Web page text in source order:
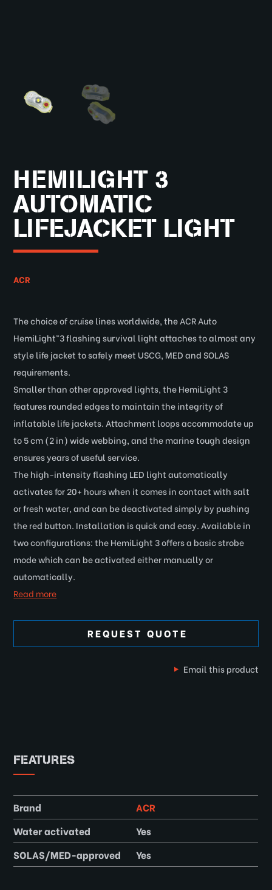
HEMILIGHT 3
AUTOMATIC
LIFEJACKET LIGHT
ACR
The choice of cruise lines worldwide, the ACR Auto
HemiLight™3 flashing survival light attaches to almost any
style life jacket to safely meet USCG, MED and SOLAS
requirements.
Smaller than other approved lights, the HemiLight 3
features rounded edges to maintain the integrity of
inflatable life jackets. Attachment loops accommodate up
to 5 cm (2 in) wide webbing, and the marine tough design
ensures years of useful service.
The high-intensity flashing LED light automatically
activates for 20+ hours when it comes in contact with salt
or fresh water, and can be deactivated simply by pushing
the red button. Installation is quick and easy. Available in
two configurations: the HemiLight 3 offers a basic strobe
mode which can be activated either manually or
automatically.
Read more
REQUEST QUOTE
Email this product
FEATURES
Brand
ACR
Water activated
Yes
SOLAS/MED-approved
Yes